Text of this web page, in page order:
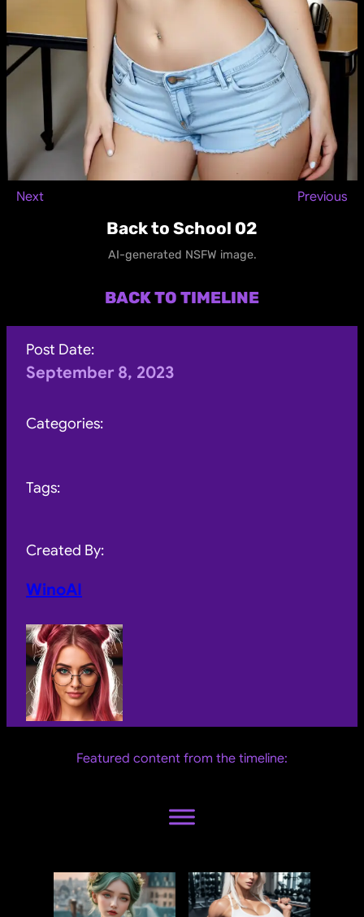
Next Previous
Back to School 02
AI-generated NSFW image.
BACK TO TIMELINE
Post Date:
September 8, 2023
Categories:
Tags:
Created By:
WinoAI
Featured content from the timeline: